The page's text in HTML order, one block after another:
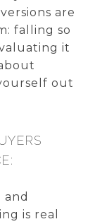
are
falling so
it
out
and
is real